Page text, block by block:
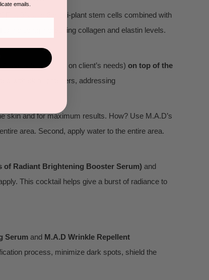
at 3% and 3 multi-plant stem cells combined with
including increasing collagen and elastin levels.
layers (depending on client’s needs) on top of the
with skin lighteners, addressing
skin and for maximum results. How? Use M.A.D’s
area. Second, apply water to the entire area.
of Radiant Brightening Booster Serum) and
This cocktail helps give a burst of radiance to
Serum and M.A.D Wrinkle Repellent
process, minimize dark spots, shield the
emails.